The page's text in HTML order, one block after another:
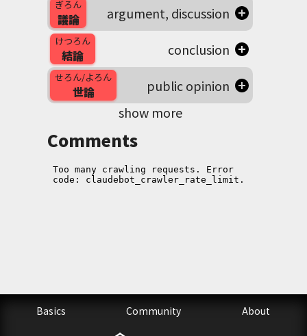
ぎろん
議論 argument, discussion
けつろん
結論 conclusion
せろん/よろん
世論
public opinion
show more
Comments
Basics Community About